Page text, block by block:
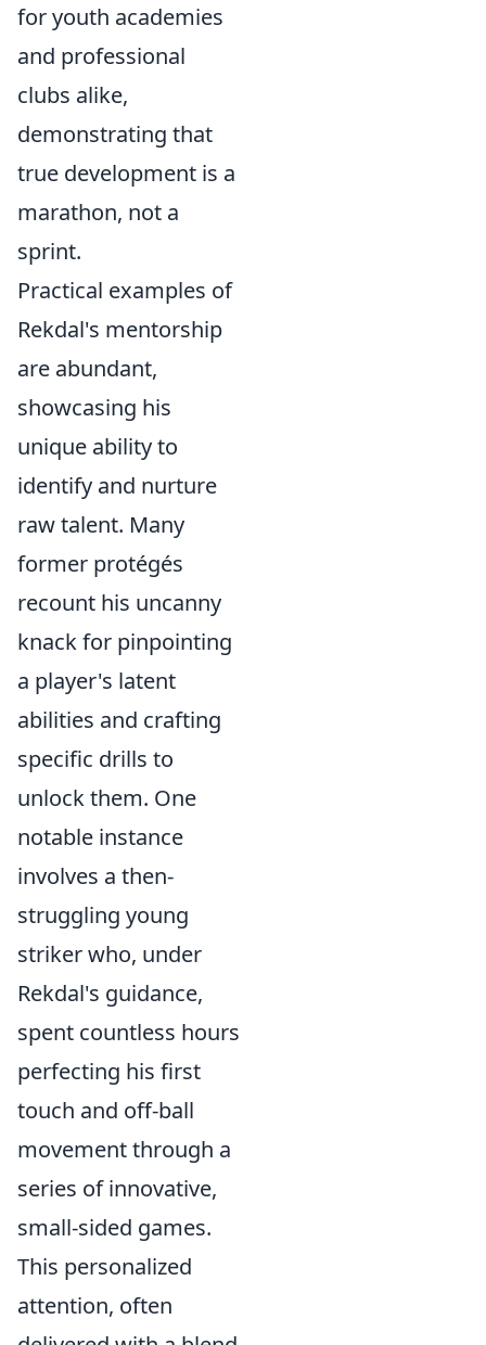
for youth academies
and professional
clubs alike,
demonstrating that
true development is a
marathon, not a
sprint.
Practical examples of
Rekdal's mentorship
are abundant,
showcasing his
unique ability to
identify and nurture
raw talent. Many
former protégés
recount his uncanny
knack for pinpointing
a player's latent
abilities and crafting
specific drills to
unlock them. One
notable instance
involves a then-
struggling young
striker who, under
Rekdal's guidance,
spent countless hours
perfecting his first
touch and off-ball
movement through a
series of innovative,
small-sided games.
This personalized
attention, often